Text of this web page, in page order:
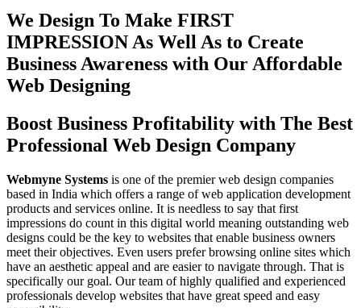
We Design To Make FIRST
IMPRESSION As Well As to Create
Business Awareness with Our Affordable
Web Designing
Boost Business Profitability with The Best
Professional Web Design Company
Webmyne Systems is one of the premier web design companies
based in India which offers a range of web application development
products and services online. It is needless to say that first
impressions do count in this digital world meaning outstanding web
designs could be the key to websites that enable business owners
meet their objectives. Even users prefer browsing online sites which
have an aesthetic appeal and are easier to navigate through. That is
specifically our goal. Our team of highly qualified and experienced
professionals develop websites that have great speed and easy